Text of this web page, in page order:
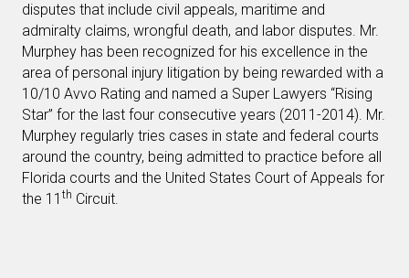
disputes that include civil appeals, maritime and
admiralty claims, wrongful death, and labor disputes. Mr.
Murphey has been recognized for his excellence in the
area of personal injury litigation by being rewarded with a
10/10 Avvo Rating and named a Super Lawyers “Rising
Star” for the last four consecutive years (2011-2014). Mr.
Murphey regularly tries cases in state and federal courts
around the country, being admitted to practice before all
Florida courts and the United States Court of Appeals for
the 11 th Circuit.